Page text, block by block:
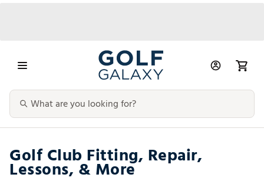
Golf Club Fitting, Repair,
Lessons, & More